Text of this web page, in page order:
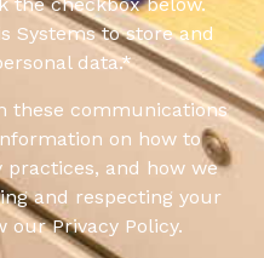
Systems to store and
data.*
these communications
on how to
and how we
and respecting your
our Privacy Policy.